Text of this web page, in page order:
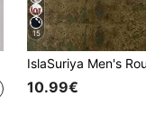
15
10.99€